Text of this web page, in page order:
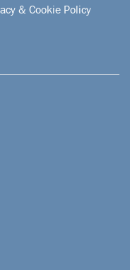
& Cookie Policy